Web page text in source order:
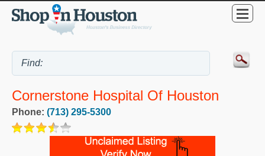
Cornerstone Hospital Of Houston
Phone: (713) 295-5300